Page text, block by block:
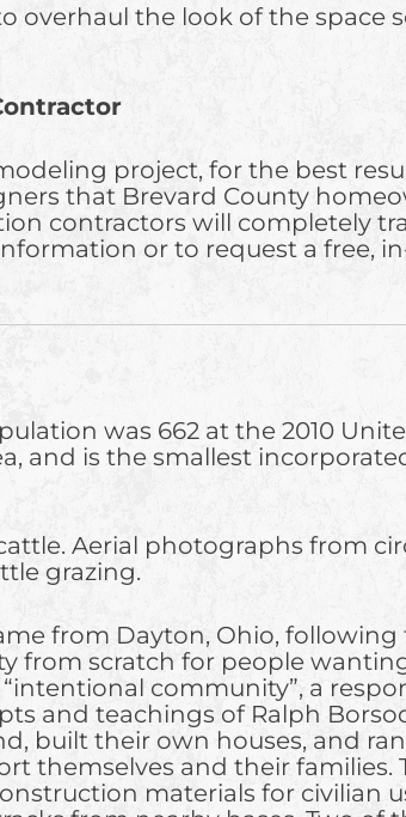
overhaul the look of the space
project, for the best
that Brevard County
contractors will completely
or to request a free,
was 662 at the 2010
and is the smallest
Aerial photographs from
grazing.
from Dayton, Ohio,
from scratch for people
community”, a
and teachings of Ralph
built their own houses, and
themselves and their families.
materials for civilian